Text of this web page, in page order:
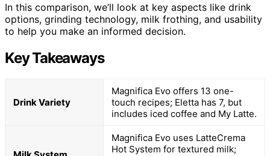
In this comparison, we’ll look at key aspects like drink
options, grinding technology, milk frothing, and usability
to help you make an informed decision.
Key Takeaways
Drink Variety
Magnifica Evo offers 13 one-
touch recipes; Eletta has 7, but
includes iced coffee and My Latte.
Magnifica Evo uses LatteCrema
Hot System for textured milk;